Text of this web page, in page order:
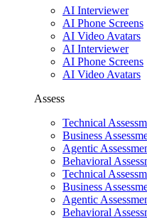
AI Interviewer
AI Phone Screens
AI Video Avatars
AI Interviewer
AI Phone Screens
AI Video Avatars
Assess
Technical
Business
Agentic
Behavioral
Technical
Business
Agentic
Behavioral